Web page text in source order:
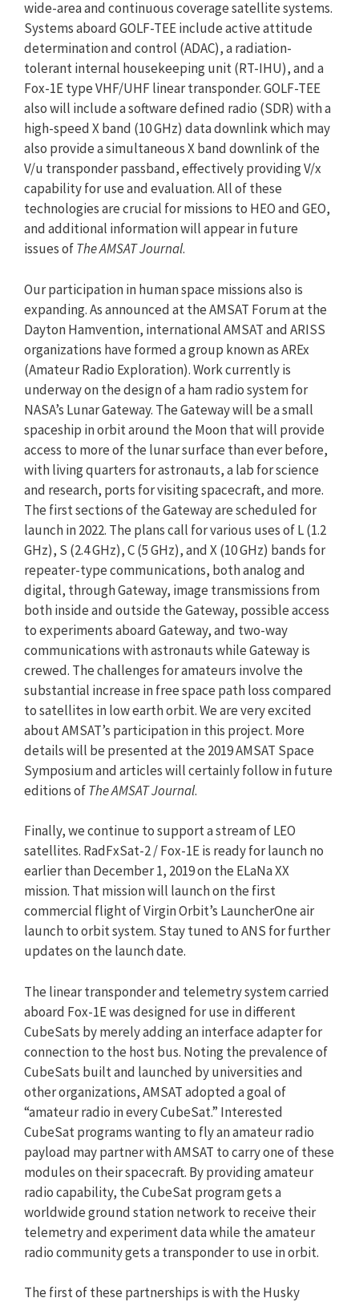
wide-area and continuous coverage satellite systems.
Systems aboard GOLF-TEE include active attitude
determination and control (ADAC), a radiation-
tolerant internal housekeeping unit (RT-IHU), and a
Fox-1E type VHF/UHF linear transponder. GOLF-TEE
also will include a software defined radio (SDR) with a
high-speed X band (10 GHz) data downlink which may
also provide a simultaneous X band downlink of the
V/u transponder passband, effectively providing V/x
capability for use and evaluation. All of these
technologies are crucial for missions to HEO and GEO,
and additional information will appear in future
issues ofThe AMSAT Journal.
Our participation in human space missions also is
expanding. As announced at the AMSAT Forum at the
Dayton Hamvention, international AMSAT and ARISS
organizations have formed a group known as AREx
(Amateur Radio Exploration). Work currently is
underway on the design of a ham radio system for
NASA’s Lunar Gateway. The Gateway will be a small
spaceship in orbit around the Moon that will provide
access to more of the lunar surface than ever before,
with living quarters for astronauts, a lab for science
and research, ports for visiting spacecraft, and more.
The first sections of the Gateway are scheduled for
launch in 2022. The plans call for various uses of L (1.2
GHz), S (2.4 GHz), C (5 GHz), and X (10 GHz) bands for
repeater-type communications, both analog and
digital, through Gateway, image transmissions from
both inside and outside the Gateway, possible access
to experiments aboard Gateway, and two-way
communications with astronauts while Gateway is
crewed. The challenges for amateurs involve the
substantial increase in free space path loss compared
to satellites in low earth orbit. We are very excited
about AMSAT’s participation in this project. More
details will be presented at the 2019 AMSAT Space
Symposium and articles will certainly follow in future
editions ofThe AMSAT Journal.
Finally, we continue to support a stream of LEO
satellites. RadFxSat-2 / Fox-1E is ready for launch no
earlier than December 1, 2019 on the ELaNa XX
mission. That mission will launch on the first
commercial flight of Virgin Orbit’s LauncherOne air
launch to orbit system. Stay tuned to ANS for further
updates on the launch date.
The linear transponder and telemetry system carried
aboard Fox-1E was designed for use in different
CubeSats by merely adding an interface adapter for
connection to the host bus. Noting the prevalence of
CubeSats built and launched by universities and
other organizations, AMSAT adopted a goal of
“amateur radio in every CubeSat.” Interested
CubeSat programs wanting to fly an amateur radio
payload may partner with AMSAT to carry one of these
modules on their spacecraft. By providing amateur
radio capability, the CubeSat program gets a
worldwide ground station network to receive their
telemetry and experiment data while the amateur
radio community gets a transponder to use in orbit.
The first of these partnerships is with the Husky